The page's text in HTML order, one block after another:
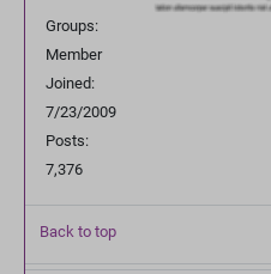
Groups:
Member
Joined:
7/23/2009
Posts:
7,376
Back to top